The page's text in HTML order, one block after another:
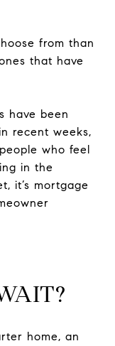
from than
that have
have been
recent weeks,
who feel
in the
it’s mortgage
home, an